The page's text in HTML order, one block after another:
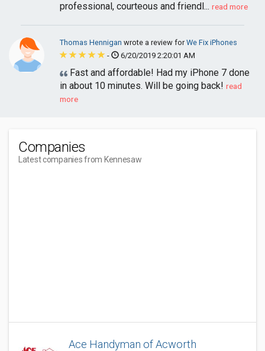
professional, courteous and friendl... read more
Thomas Hennigan wrote a review forWe Fix iPhones
-
6/20/2019 2:20:01 AM
Fast and affordable! Had my iPhone 7 done
in about 10 minutes. Will be going back! read
more
Companies
Latest companies from Kennesaw
Ace Handyman of Acworth